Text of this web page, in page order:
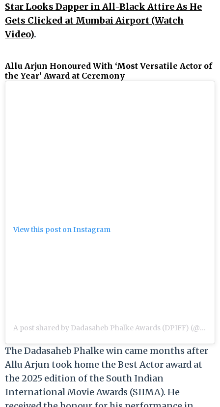
Star Looks Dapper in All-Black Attire As He
Gets Clicked at Mumbai Airport (Watch
Video).
Allu Arjun Honoured With ‘Most Versatile Actor of
the Year’ Award at Ceremony
View this post on Instagram
A post shared by Dadasaheb Phalke Awards (DPIFF) (@dpiff_official)
The Dadasaheb Phalke win came months after
Allu Arjun took home the Best Actor award at
the 2025 edition of the South Indian
International Movie Awards (SIIMA). He